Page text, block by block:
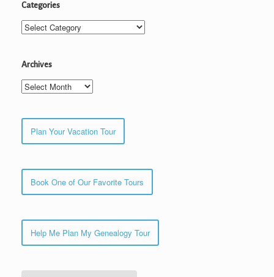
Categories
Categories
Archives
Archives
Plan Your Vacation Tour
Book One of Our Favorite Tours
Help Me Plan My Genealogy Tour